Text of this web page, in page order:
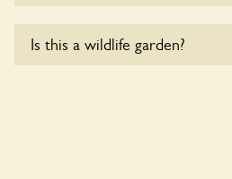
wheelchair users.
Is this a wildlife garden?